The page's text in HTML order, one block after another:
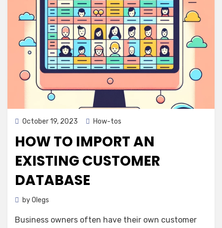
Posted
October 19, 2023 How-tos
HOW TO IMPORT AN
EXISTING CUSTOMER
DATABASE
byOlegs
Business owners often have their own customer